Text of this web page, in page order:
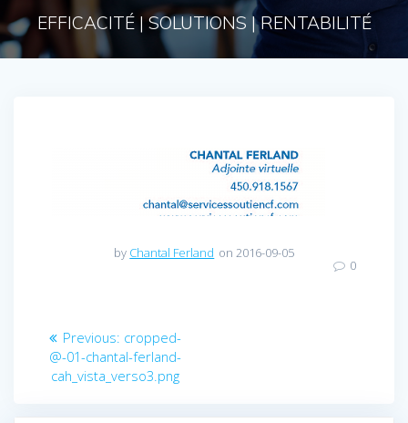
EFFICACITÉ | SOLUTIONS | RENTABILITÉ
by Chantal Ferland on 2016-09-05
0
Navigation
Previous: Previous
post:
cropped-
@-01-chantal-ferland-
cah_vista_verso3.png